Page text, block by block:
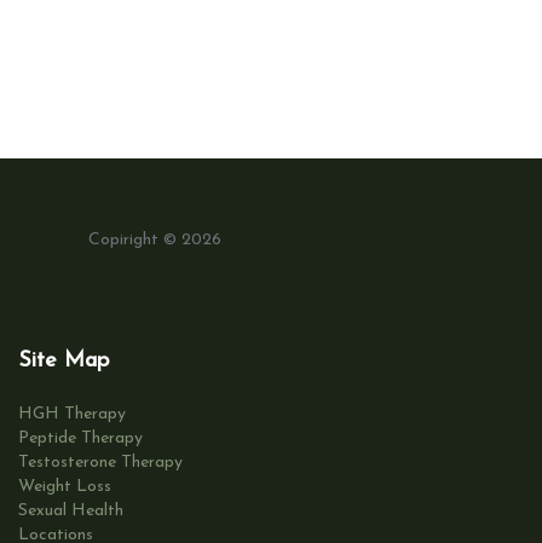
Copiright © 2026
Site Map
HGH Therapy
Peptide Therapy
Testosterone Therapy
Weight Loss
Sexual Health
Locations